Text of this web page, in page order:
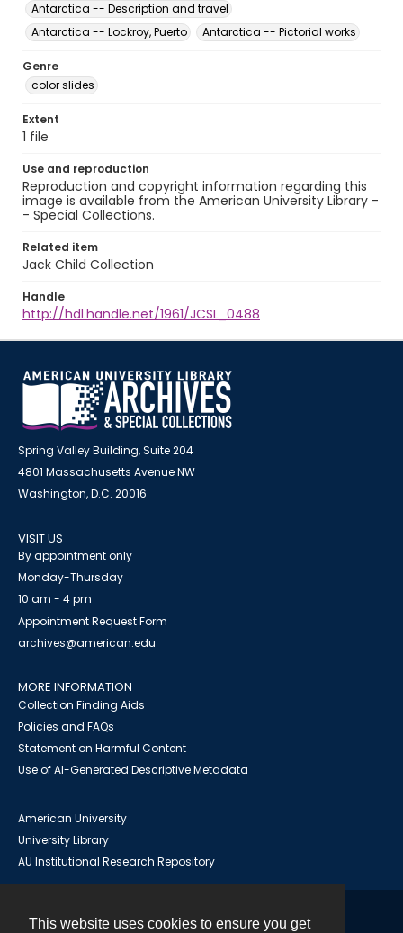
This website uses cookies to ensure you get
Antarctica -- Description and travel
Antarctica -- Lockroy, Puerto
Antarctica -- Pictorial works
Genre
color slides
Extent
1 file
Use and reproduction
Reproduction and copyright information regarding this
image is available from the American University Library -
- Special Collections.
Related item
Jack Child Collection
Handle
http://hdl.handle.net/1961/JCSL_0488
Spring Valley Building, Suite 204
4801 Massachusetts Avenue NW
Washington, D.C. 20016
VISIT US
By appointment only
Monday-Thursday
10 am - 4 pm
Appointment Request Form
archives@american.edu
MORE INFORMATION
Collection Finding Aids
Policies and FAQs
Statement on Harmful Content
Use of AI-Generated Descriptive Metadata
American University
University Library
AU Institutional Research Repository